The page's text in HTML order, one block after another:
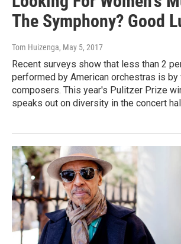
The Symphony? Good
Tom Huizenga, May 5, 2017
Recent surveys show that less than 2
performed by American orchestras is by
composers. This year's Pulitzer Prize
speaks out on diversity in the concert